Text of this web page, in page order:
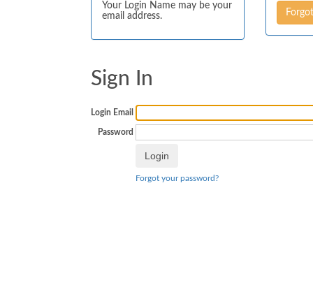
Your Login Name may be your
email address.
Sign In
Login Email
Password
Forgot your password?